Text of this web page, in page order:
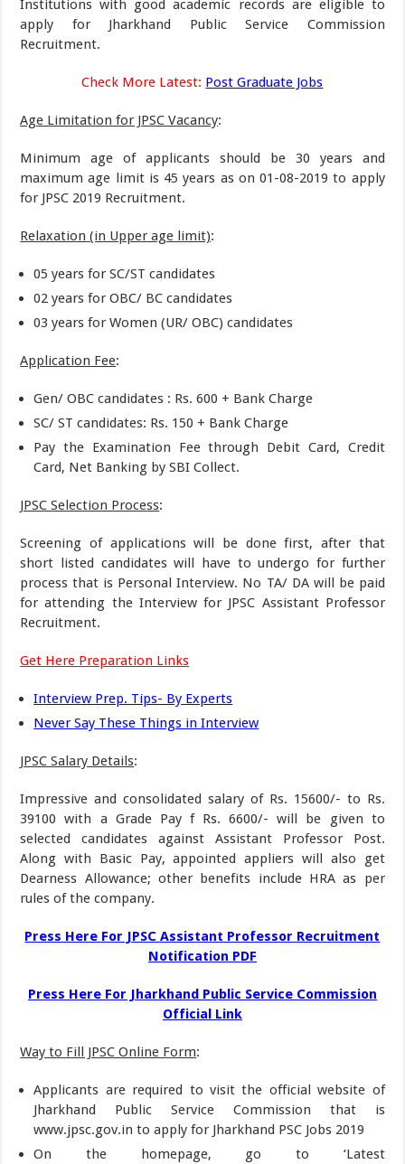
Institutions with good academic records are eligible to
apply for Jharkhand Public Service Commission
Recruitment.
Check More Latest: Post Graduate Jobs
Age Limitation for JPSC Vacancy:
Minimum age of applicants should be 30 years and
maximum age limit is 45 years as on 01-08-2019 to apply
for JPSC 2019 Recruitment.
Relaxation (in Upper age limit):
05 years for SC/ST candidates
02 years for OBC/ BC candidates
03 years for Women (UR/ OBC) candidates
Application Fee:
Gen/ OBC candidates : Rs. 600 + Bank Charge
SC/ ST candidates: Rs. 150 + Bank Charge
Pay the Examination Fee through Debit Card, Credit
Card, Net Banking by SBI Collect.
JPSC Selection Process:
Screening of applications will be done first, after that
short listed candidates will have to undergo for further
process that is Personal Interview. No TA/ DA will be paid
for attending the Interview for JPSC Assistant Professor
Recruitment.
Get Here Preparation Links
Interview Prep. Tips- By Experts
Never Say These Things in Interview
JPSC Salary Details:
Impressive and consolidated salary of Rs. 15600/- to Rs.
39100 with a Grade Pay f Rs. 6600/- will be given to
selected candidates against Assistant Professor Post.
Along with Basic Pay, appointed appliers will also get
Dearness Allowance; other benefits include HRA as per
rules of the company.
Press Here For JPSC Assistant Professor Recruitment
Notification PDF
Press Here For Jharkhand Public Service Commission
Official Link
Way to Fill JPSC Online Form:
Applicants are required to visit the official website of
Jharkhand Public Service Commission that is
www.jpsc.gov.in to apply for Jharkhand PSC Jobs 2019
On the homepage, go to ‘Latest